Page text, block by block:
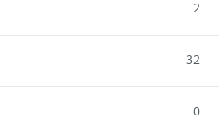
2
32
0